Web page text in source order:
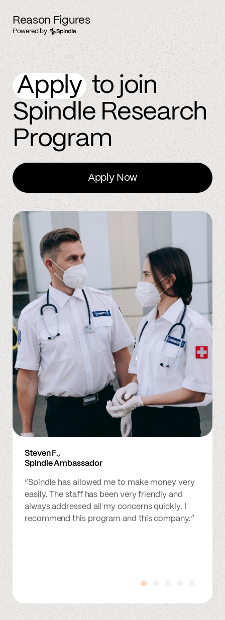
Reason Figures
Powered by
Applyto join
Spindle Research
Program
Apply Now
Steven F.,
Spindle Ambassador
“Spindle has allowed me to make money very
easily. The staff has been very friendly and
always addressed all my concerns quickly. I
recommend this program and this company.”